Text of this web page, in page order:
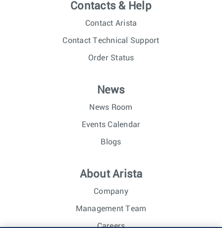
Contacts & Help
Contact Arista
Contact Technical Support
Order Status
News
News Room
Events Calendar
Blogs
About Arista
Company
Management Team
Careers